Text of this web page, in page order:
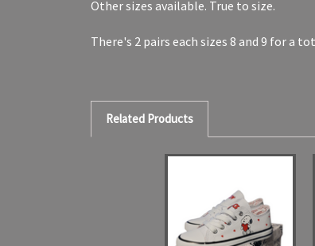
Other sizes available. True to size.
There's 2 pairs each sizes 8 and 9 for a
Related Products